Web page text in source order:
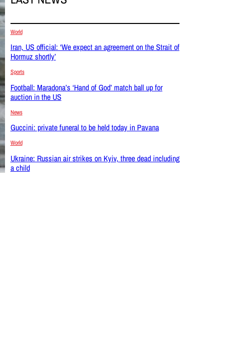
World
Iran, US official: ‘We expect an agreement on the Strait of
Hormuz shortly’
Sports
Football: Maradona’s ‘Hand of God’ match ball up for
auction in the US
News
Guccini: private funeral to be held today in Pavana
World
Ukraine: Russian air strikes on Kyiv, three dead including
a child